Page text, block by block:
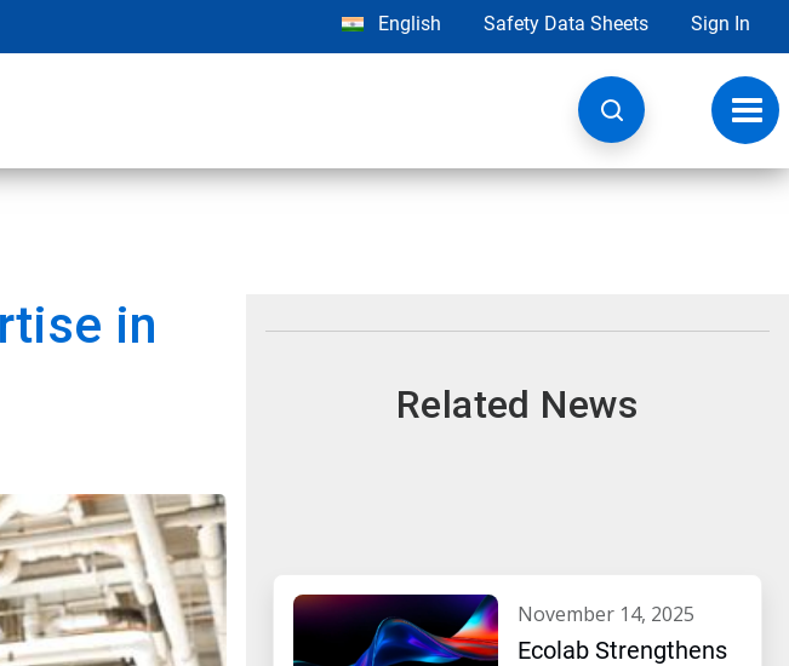
English Safety Data Sheets Sign In
in
Related News
november 14, 2025
Ecolab Strengthens